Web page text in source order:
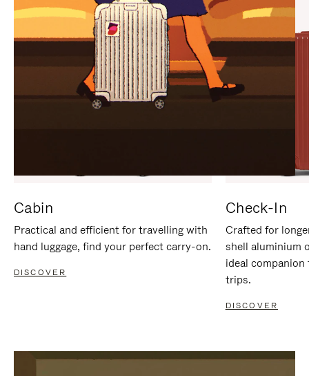
Cabin
Practical and efficient for travelling with
hand luggage, find your perfect carry-on.
DISCOVER
Check-In
Crafted for
shell aluminium
ideal
trips.
DISCOVER